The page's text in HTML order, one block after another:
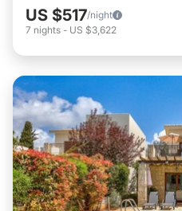
US $517/night
7 nights - US $3,622